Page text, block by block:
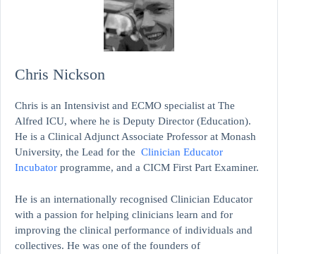
Chris Nickson
Chris is an Intensivist and ECMO specialist at The
Alfred ICU, where he is Deputy Director (Education).
He is a Clinical Adjunct Associate Professor at Monash
University, the Lead for the Clinician Educator
Incubator programme, and a CICM First Part Examiner.
He is an internationally recognised Clinician Educator
with a passion for helping clinicians learn and for
improving the clinical performance of individuals and
collectives. He was one of the founders of